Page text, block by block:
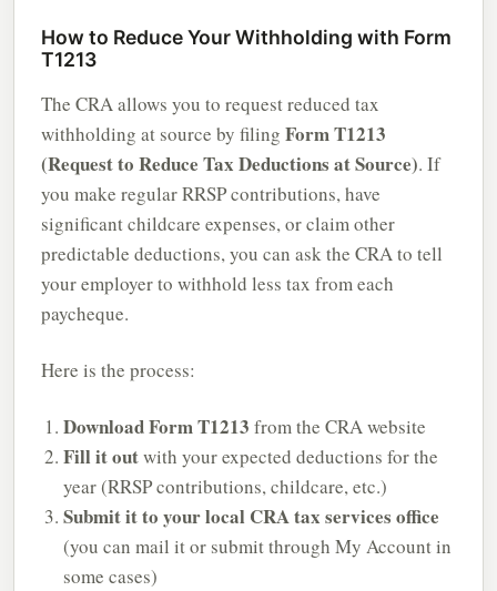
How to Reduce Your Withholding with Form
T1213
The CRA allows you to request reduced tax
withholding at source by filing Form T1213
(Request to Reduce Tax Deductions at Source). If
you make regular RRSP contributions, have
significant childcare expenses, or claim other
predictable deductions, you can ask the CRA to tell
your employer to withhold less tax from each
paycheque.
Here is the process:
Download Form T1213 from the CRA website
Fill it outwith your expected deductions for the
year (RRSP contributions, childcare, etc.)
Submit it to your local CRA tax services office
(you can mail it or submit through My Account in
some cases)